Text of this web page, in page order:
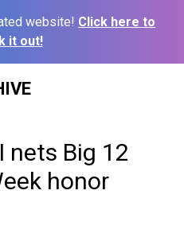
website! Click here to
it out!
nets Big 12
honor